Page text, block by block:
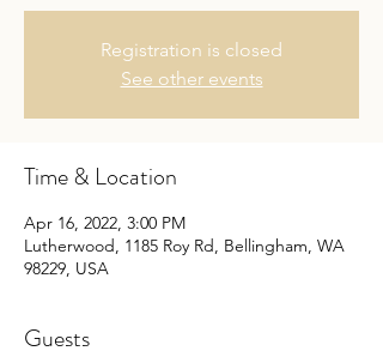
Registration is closed
See other events
Time & Location
Apr 16, 2022, 3:00 PM
Lutherwood, 1185 Roy Rd, Bellingham, WA
98229, USA
Guests